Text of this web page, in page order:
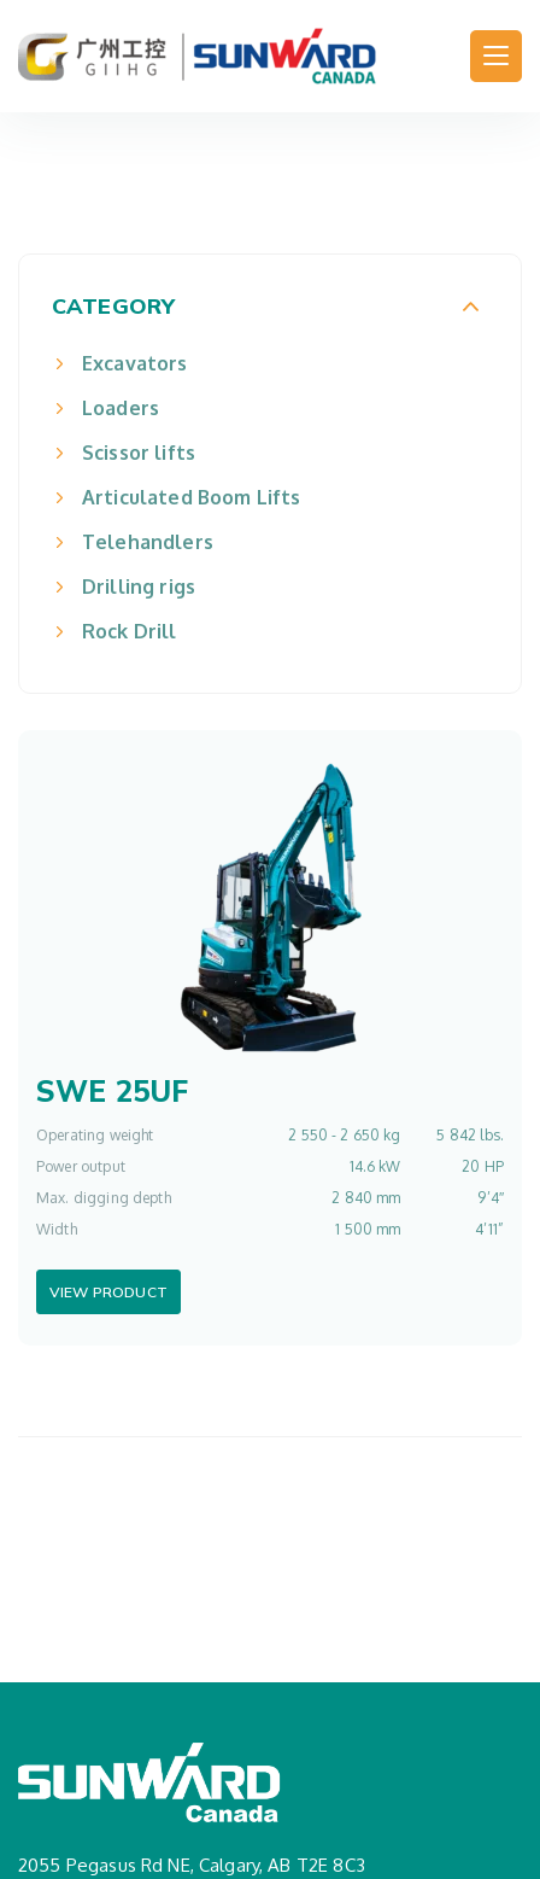
Main Navigation
CATEGORY
Excavators
Loaders
Scissor lifts
Articulated Boom Lifts
Telehandlers
Drilling rigs
Rock Drill
SWE 25UF
Operating weight 2 550 - 2 650 kg
5 842 lbs.
Power output
14.6 kW
20 HP
Max. digging depth
2 840 mm
9’4″
Width
1 500 mm 4’11”
VIEW PRODUCT
2055 Pegasus Rd NE, Calgary, AB T2E 8C3